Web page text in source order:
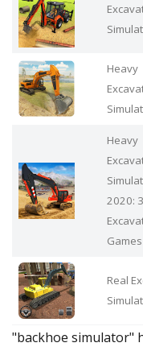
Heavy
Heavy
2020:
Games
Real
"backhoe simulator"